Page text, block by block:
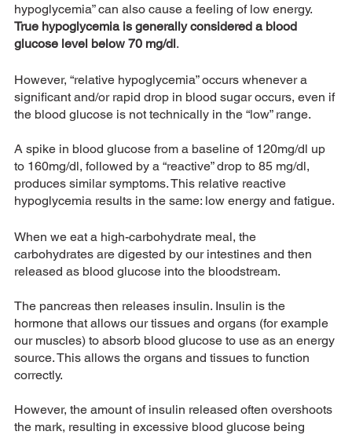
hypoglycemia” can also cause a feeling of low energy.
True hypoglycemia is generally considered a blood
glucose level below 70 mg/dl.
However, “relative hypoglycemia” occurs whenever a
significant and/or rapid drop in blood sugar occurs, even if
the blood glucose is not technically in the “low” range.
A spike in blood glucose from a baseline of 120mg/dl up
to 160mg/dl, followed by a “reactive” drop to 85 mg/dl,
produces similar symptoms. This relative reactive
hypoglycemia results in the same: low energy and fatigue.
When we eat a high-carbohydrate meal, the
carbohydrates are digested by our intestines and then
released as blood glucose into the bloodstream.
The pancreas then releases insulin. Insulin is the
hormone that allows our tissues and organs (for example
our muscles) to absorb blood glucose to use as an energy
source. This allows the organs and tissues to function
correctly.
However, the amount of insulin released often overshoots
the mark, resulting in excessive blood glucose being